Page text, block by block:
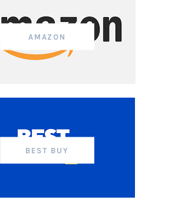
AMAZON
BEST BUY